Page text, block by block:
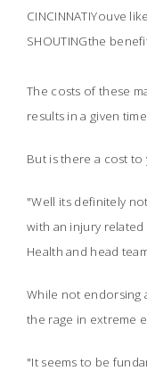
SHOUTINGthe
The costs of these
results in a given
But is there a cost
"Well its definitely
with an injury related
Health and head
While not endorsing
the rage in extreme
"It seems to be